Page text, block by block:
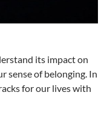
its impact on
sense of belonging. In
for our lives with